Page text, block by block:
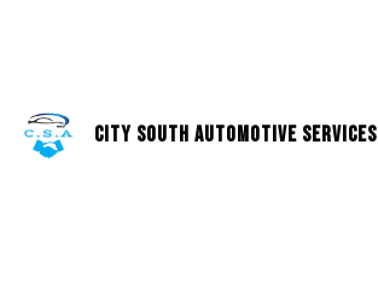
City South Automotive Services